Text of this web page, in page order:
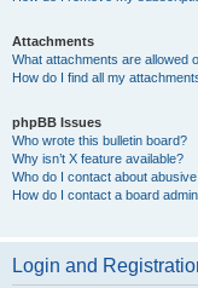
Attachments
What attachments are allowed
How do I find all my
phpBB Issues
Who wrote this bulletin board?
Why isn’t X feature available?
Who do I contact about
How do I contact a board
Login and